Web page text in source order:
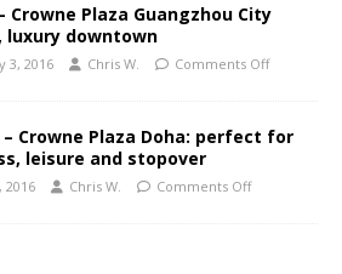
Crowne Plaza Guangzhou City
luxury downtown
3, 2016 Chris W. Comments Off
– Crowne Plaza Doha: perfect for
leisure and stopover
2016 Chris W. Comments Off